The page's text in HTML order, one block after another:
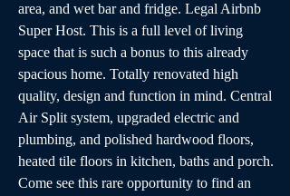
area, and wet bar and fridge. Legal Airbnb
Super Host. This is a full level of living
space that is such a bonus to this already
spacious home. Totally renovated high
quality, design and function in mind. Central
Air Split system, upgraded electric and
plumbing, and polished hardwood floors,
heated tile floors in kitchen, baths and porch.
Come see this rare opportunity to find an